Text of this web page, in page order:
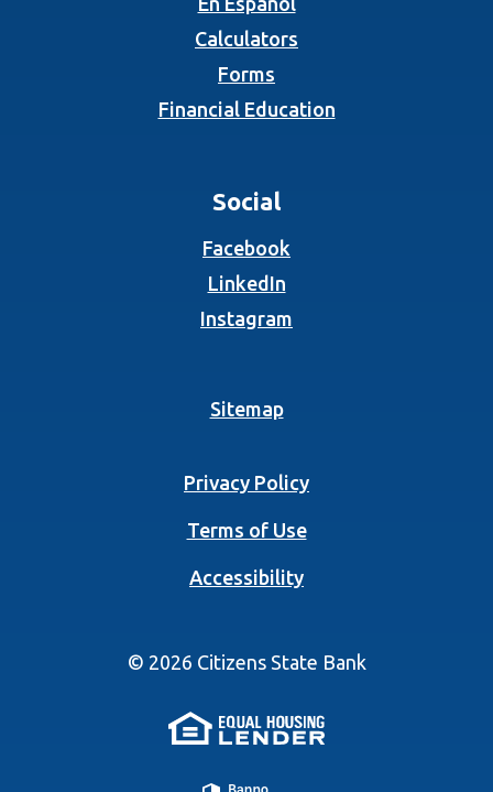
Calculators
Forms
Financial Education
Social
Facebook
LinkedIn(Opens in a new
Instagram
Sitemap
Privacy Policy
Terms of Use
Accessibility
© 2026 Citizens State Bank
(Opens in a new